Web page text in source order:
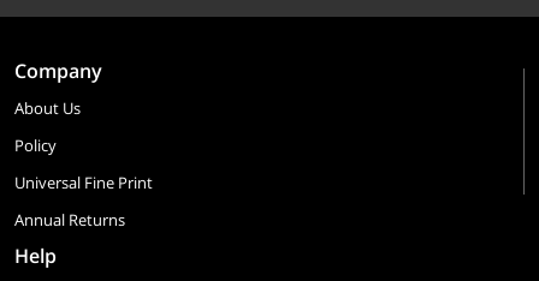
Company
About Us
Policy
Universal Fine Print
Annual Returns
Help